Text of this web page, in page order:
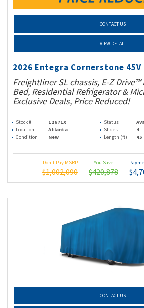
CONTACT US
VIEW DETAIL
2026 Entegra Cornerstone 45V
Freightliner SL chassis, E-Z Drive™
Bed, Residential Refrigerator &
Exclusive Deals, Price Reduced!
Stock # 12671X Status
Location
Atlanta Slides
4
Condition
New Length (ft) 45
Don't Pay MSRP
$1,002,090
You Save
$420,878
CONTACT US